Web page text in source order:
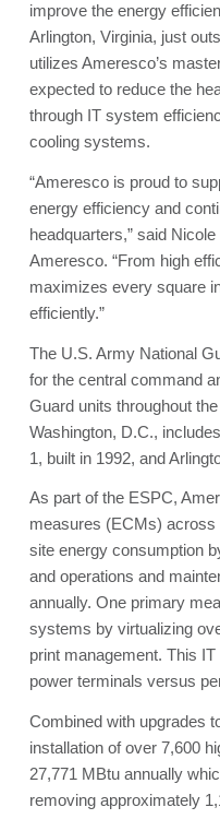
improve the energy
Arlington, Virginia, just
utilizes Ameresco’s
expected to reduce the
through IT system
cooling systems.
“Ameresco is proud to
energy efficiency and
headquarters,” said
Ameresco. “From high
maximizes every square
efficiently.”
The U.S. Army National
for the central command
Guard units throughout
Washington, D.C.,
1, built in 1992, and
As part of the ESPC,
measures (ECMs) across
site energy consumption
and operations and
annually. One primary
systems by virtualizing
print management. This
power terminals versus
Combined with upgrades
installation of over 7,600
27,771 MBtu annually
removing approximately